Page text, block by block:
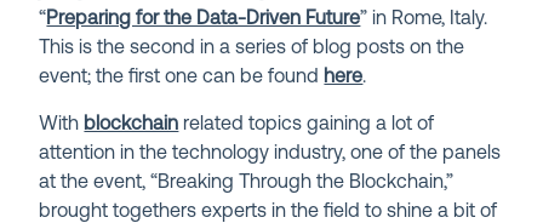
“Preparing for the Data-Driven Future” in Rome, Italy.
This is the second in a series of blog posts on the
event; the first one can be found here.
With blockchain related topics gaining a lot of
attention in the technology industry, one of the panels
at the event, “Breaking Through the Blockchain,”
brought togethers experts in the field to shine a bit of